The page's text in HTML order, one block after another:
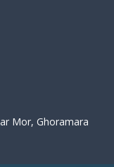
Mor, Ghoramara